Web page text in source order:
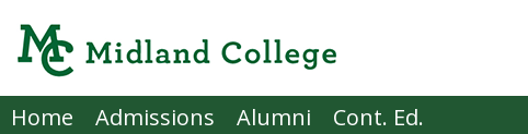
content
Home Admissions Alumni Cont. Ed.